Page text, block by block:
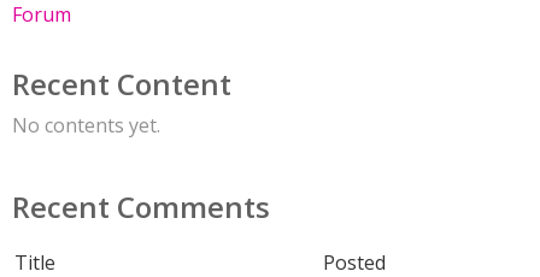
Forum
Recent Content
No contents yet.
Recent Comments
Title
Posted